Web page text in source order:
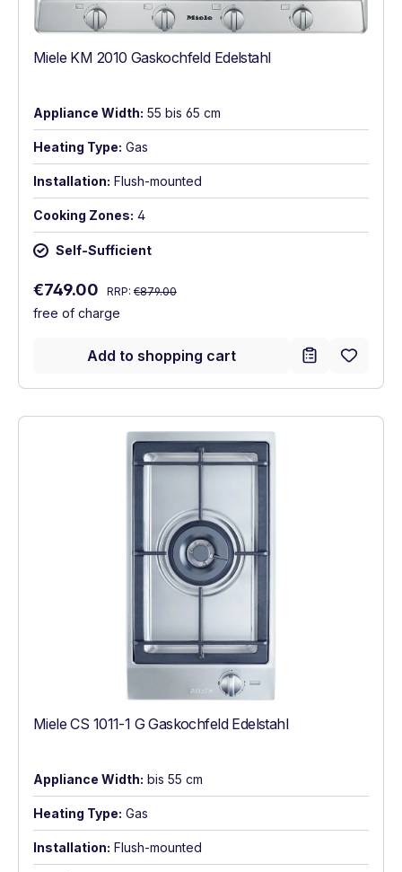
Miele KM 2010 Gaskochfeld Edelstahl
Appliance Width: 55 bis 65 cm
Heating Type: Gas
Installation: Flush-mounted
Cooking Zones: 4
Self-Sufficient
Sale price:
€749.00 Regular price:
RRP: €879.00
free of charge
Add to shopping cart
Miele CS 1011-1 G Gaskochfeld Edelstahl
Appliance Width: bis 55 cm
Heating Type: Gas
Installation: Flush-mounted